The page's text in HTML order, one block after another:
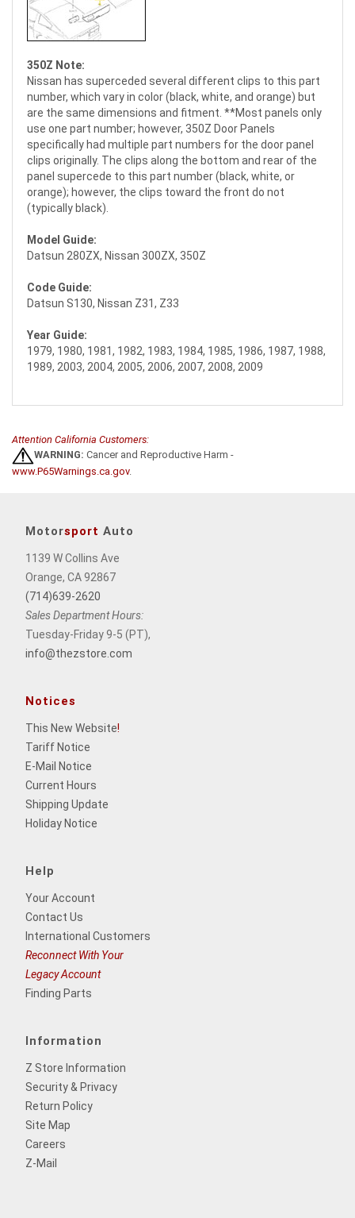
350Z Note:
Nissan has superceded several different clips to this part
number, which vary in color (black, white, and orange) but
are the same dimensions and fitment. **Most panels only
use one part number; however, 350Z Door Panels
specifically had multiple part numbers for the door panel
clips originally. The clips along the bottom and rear of the
panel supercede to this part number (black, white, or
orange); however, the clips toward the front do not
(typically black).
Model Guide:
Datsun 280ZX, Nissan 300ZX, 350Z
Code Guide:
Datsun S130, Nissan Z31, Z33
Year Guide:
1979, 1980, 1981, 1982, 1983, 1984, 1985, 1986, 1987, 1988,
1989, 2003, 2004, 2005, 2006, 2007, 2008, 2009
Attention California Customers:
WARNING: Cancer and Reproductive Harm -
www.P65Warnings.ca.gov.
Motorsport Auto
1139 W Collins Ave
Orange, CA 92867
(714)639-2620
Sales Department Hours:
Tuesday-Friday 9-5 (PT),
info@thezstore.com
Notices
This New Website!
Tariff Notice
E-Mail Notice
Current Hours
Shipping Update
Holiday Notice
Help
Your Account
Contact Us
International Customers
Reconnect With Your
Legacy Account
Finding Parts
Information
Z Store Information
Security & Privacy
Return Policy
Site Map
Careers
Z-Mail